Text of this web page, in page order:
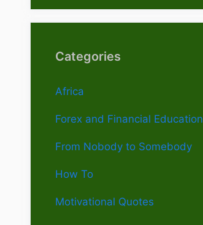
Categories
Africa
Forex and Financial Education
From Nobody to Somebody
How To
Motivational Quotes